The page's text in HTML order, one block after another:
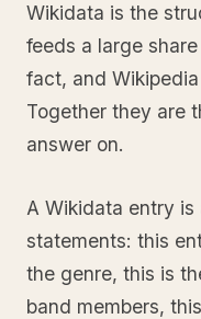
Wikidata is the
feeds a large
fact, and
Together they are
answer on.
A Wikidata entry
statements: this
the genre, this is
band members,